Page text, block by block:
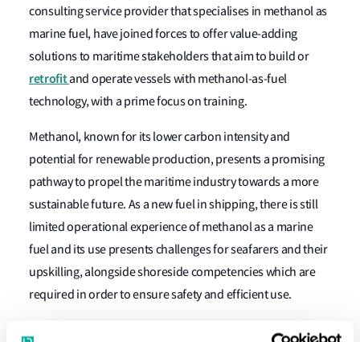
consulting service provider that specialises in methanol as
marine fuel, have joined forces to offer value-adding
solutions to maritime stakeholders that aim to build or
retrofitand operate vessels with methanol-as-fuel
technology, with a prime focus on training.
Methanol, known for its lower carbon intensity and
potential for renewable production, presents a promising
pathway to propel the maritime industry towards a more
sustainable future. As a new fuel in shipping, there is still
limited operational experience of methanol as a marine
fuel and its use presents challenges for seafarers and their
upskilling, alongside shoreside competencies which are
required in order to ensure safety and efficient use.
Green Marine has developed experienced-based training